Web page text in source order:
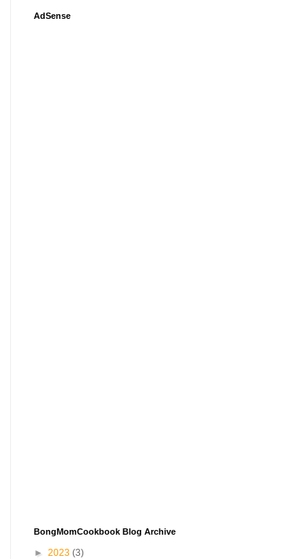
AdSense
BongMomCookbook Blog Archive
► 2023 (3)